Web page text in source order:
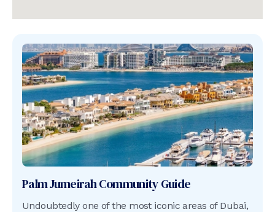
Palm JumeirahCommunity Guide
Undoubtedly one of the most iconic areas of Dubai,